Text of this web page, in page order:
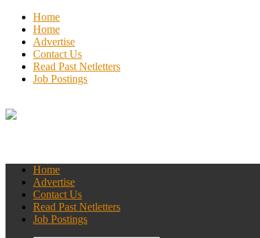
Home
Home
Advertise
Contact Us
Read Past Netletters
Job Postings
Home
Advertise
Contact Us
Read Past Netletters
Job Postings